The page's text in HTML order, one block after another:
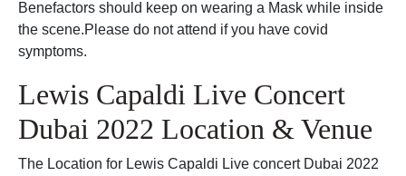
Benefactors should keep on wearing a Mask while inside
the scene.Please do not attend if you have covid
symptoms.
Lewis Capaldi Live Concert
Dubai 2022 Location & Venue
The Location for Lewis Capaldi Live concert Dubai 2022